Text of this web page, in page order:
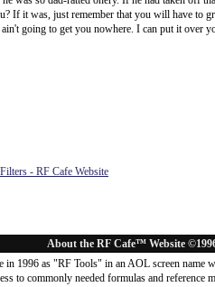
If it was, just remember that you will have to
going to get you nowhere. I can put it over
About the RF Cafe™ Website
in 1996 as "RF Tools" in an AOL screen name
to commonly needed formulas and